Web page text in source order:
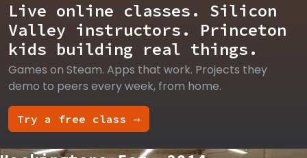
Live online classes. Silicon
Valley instructors. Princeton
kids building real things.
Games on Steam. Apps that work. Projects they
demo to peers every week, from home.
Try a free class →